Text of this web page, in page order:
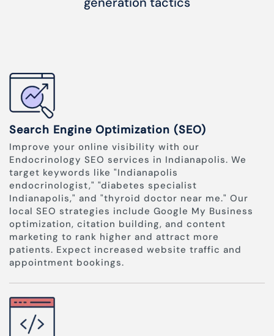
Search Engine Optimization (SEO)
Improve your online visibility with our
Endocrinology SEO services in Indianapolis. We
target keywords like "Indianapolis
endocrinologist," "diabetes specialist
Indianapolis," and "thyroid doctor near me." Our
local SEO strategies include Google My Business
optimization, citation building, and content
marketing to rank higher and attract more
patients. Expect increased website traffic and
appointment bookings.